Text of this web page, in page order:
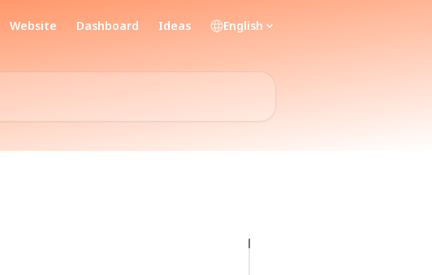
Website Dashboard Ideas English